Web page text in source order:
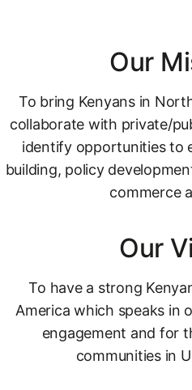
Our
To bring Kenyans in
collaborate with private/
identify opportunities to
building, policy
commerce
Our
To have a strong
America which speaks in
engagement and for
communities in